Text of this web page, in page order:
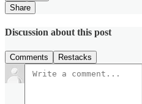
Share
Discussion about this post
Comments Restacks